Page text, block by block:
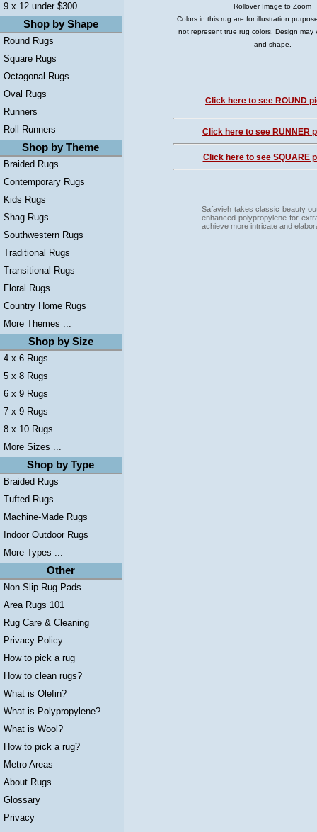
9 x 12 under $300
Shop by Shape
Round Rugs
Square Rugs
Octagonal Rugs
Oval Rugs
Runners
Roll Runners
Shop by Theme
Braided Rugs
Contemporary Rugs
Kids Rugs
Shag Rugs
Southwestern Rugs
Traditional Rugs
Transitional Rugs
Floral Rugs
Country Home Rugs
More Themes ...
Shop by Size
4 x 6 Rugs
5 x 8 Rugs
6 x 9 Rugs
7 x 9 Rugs
8 x 10 Rugs
More Sizes ...
Shop by Type
Braided Rugs
Tufted Rugs
Machine-Made Rugs
Indoor Outdoor Rugs
More Types ...
Other
Non-Slip Rug Pads
Area Rugs 101
Rug Care & Cleaning
Privacy Policy
How to pick a rug
How to clean rugs?
What is Olefin?
What is Polypropylene?
What is Wool?
How to pick a rug?
Metro Areas
About Rugs
Glossary
Privacy
Rollover Image to Zoom
Colors in this rug are for illustration
not represent true rug colors. Design may
and shape.
Click here to see ROUND
Click here to see RUNNER
Click here to see SQUARE
Safavieh takes classic beauty
enhanced polypropylene for
achieve more intricate and